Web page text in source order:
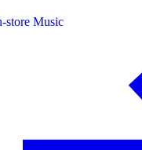
store Music